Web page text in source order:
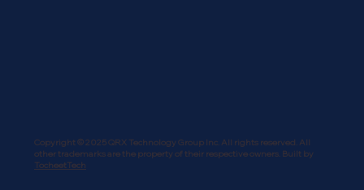
Copyright © 2025 QRX Technology Group Inc. All rights reserved. All
other trademarks are the property of their respective owners. Built by
TocheetTech